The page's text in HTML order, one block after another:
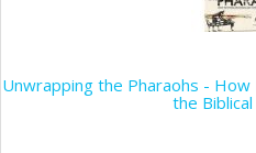
Unwrapping the Pharaohs -
the